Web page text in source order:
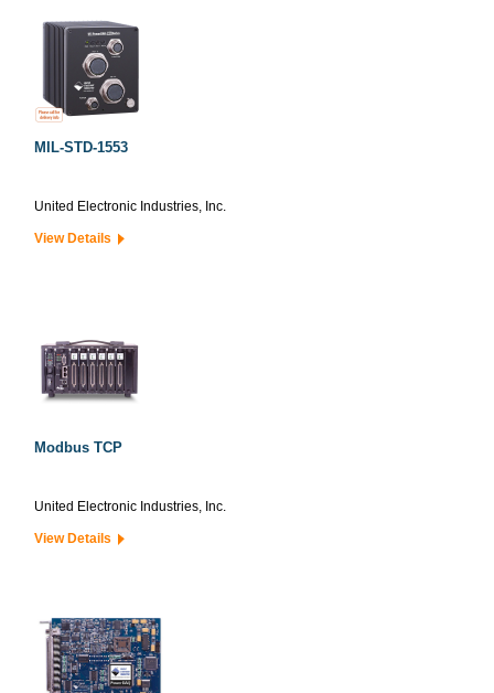
MIL-STD-1553
United Electronic Industries, Inc.
View Details
Modbus TCP
United Electronic Industries, Inc.
View Details